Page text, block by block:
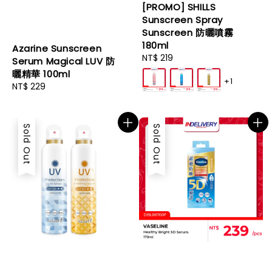
Azarine Sunscreen
Serum Magical LUV 防
曬精華 100ml
Regular
NT$ 229
[PROMO] SHILLS
Sunscreen Spray
Sunscreen 防曬噴霧
180ml
Regular
price
NT$ 219
+1
Sold Out Sold Out